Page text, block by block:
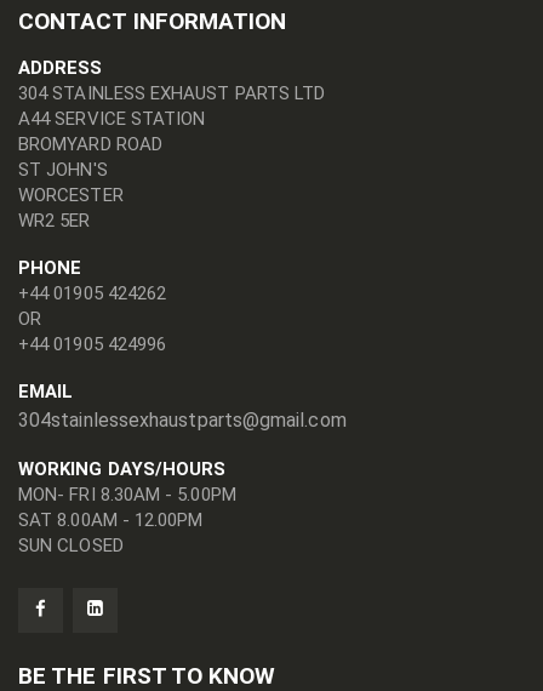
CONTACT INFORMATION
ADDRESS
304 STAINLESS EXHAUST PARTS LTD
A44 SERVICE STATION
BROMYARD ROAD
ST JOHN'S
WORCESTER
WR2 5ER
PHONE
+44 01905 424262
OR
+44 01905 424996
EMAIL
304stainlessexhaustparts@gmail.com
WORKING DAYS/HOURS
MON- FRI 8.30AM - 5.00PM
SAT 8.00AM - 12.00PM
SUN CLOSED
BE THE FIRST TO KNOW